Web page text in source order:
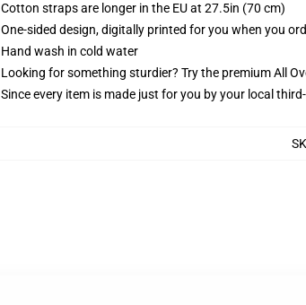
Cotton straps are longer in the EU at 27.5in (70 cm)
One-sided design, digitally printed for you when you
Hand wash in cold water
Looking for something sturdier? Try the premium All
Since every item is made just for you by your local